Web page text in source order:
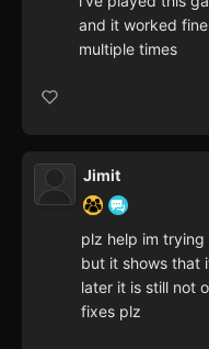
and it worked
multiple times
Jimit
plz help im
but it shows that
later it is still not
fixes plz